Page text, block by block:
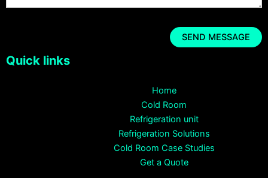
Quick links
Home
Cold Room
Refrigeration unit
Refrigeration Solutions
Cold Room Case Studies
Get a Quote